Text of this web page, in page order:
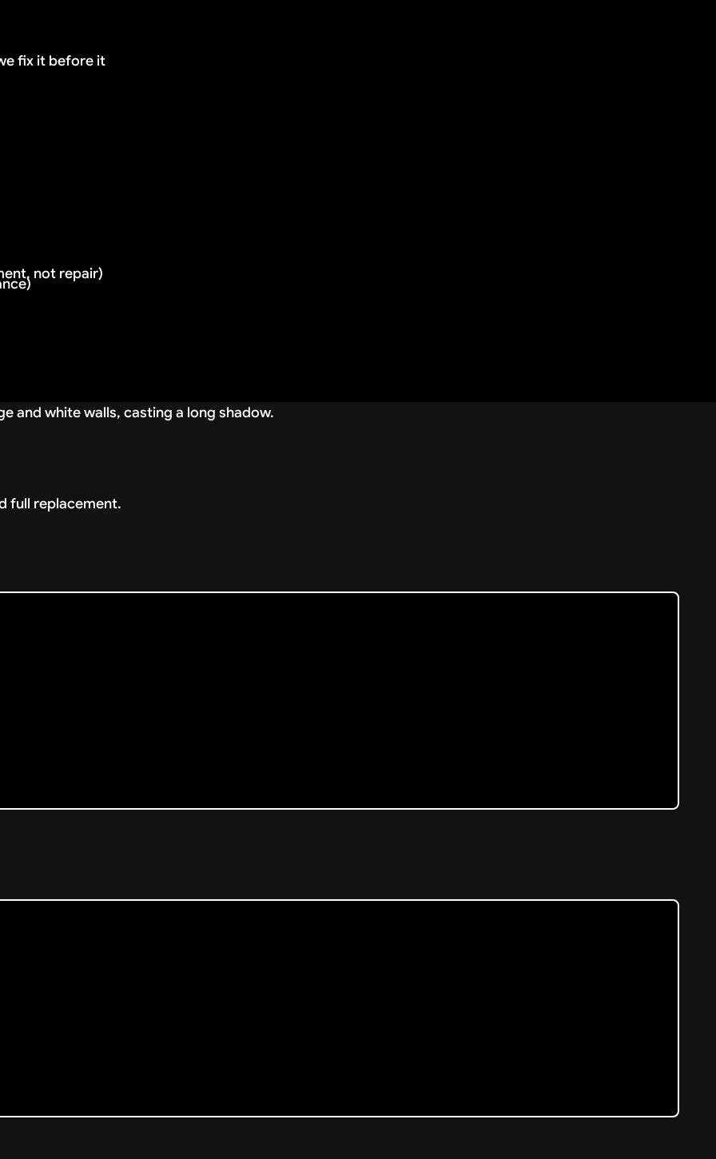
fix it before it
not repair)
full replacement.